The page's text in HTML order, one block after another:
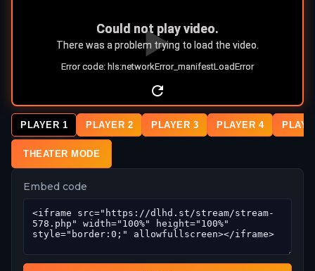
PLAYER 1 PLAYER 2 PLAYER 3 PLAYER 4
THEATER MODE
Embed code